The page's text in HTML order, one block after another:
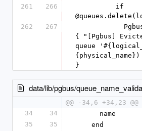
261
266
262
267
{ "[Pgbus]
queue
}
data/lib/pgbus/
@@ -34,6 +34,23
34
34
      name
35
35
    end